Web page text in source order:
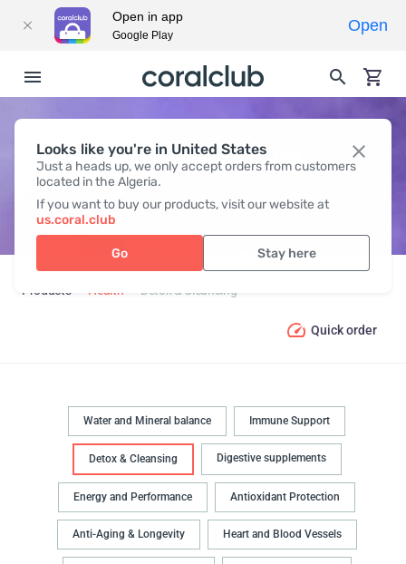
Looks like you're in United States
Just a heads up, we only accept orders from customers
located in the Algeria.
If you want to buy our products, visit our website at
us.coral.club
Go Stay here
DETOX & CLEANSING
Products Health Detox & Cleansing
Quick order
Water and Mineral balance Immune Support
Detox & Cleansing Digestive supplements
Energy and Performance Antioxidant Protection
Anti-Aging & Longevity Heart and Blood Vessels
Open in app
Google Play
Open